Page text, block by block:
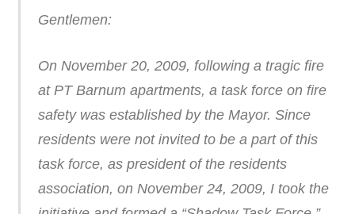
Gentlemen:
On November 20, 2009, following a tragic fire
at PT Barnum apartments, a task force on fire
safety was established by the Mayor. Since
residents were not invited to be a part of this
task force, as president of the residents
association, on November 24, 2009, I took the